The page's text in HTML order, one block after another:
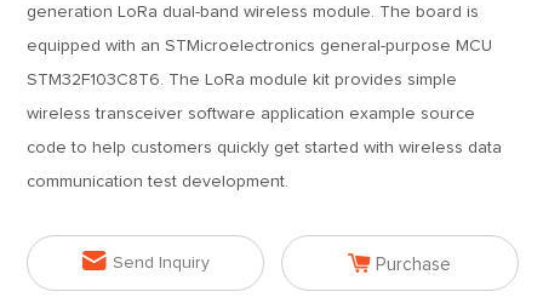
generation LoRa dual-band wireless module. The board is
equipped with an STMicroelectronics general-purpose MCU
STM32F103C8T6. The LoRa module kit provides simple
wireless transceiver software application example source
code to help customers quickly get started with wireless data
communication test development.
 Send Inquiry  Purchase